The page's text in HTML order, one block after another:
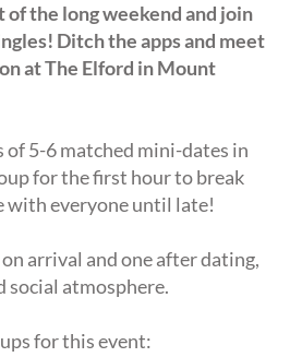
the long weekend and join
Ditch the apps and meet
at The Elford in Mount
of 5-6 matched mini-dates in
for the first hour to break
with everyone until late!
arrival and one after dating,
social atmosphere.
for this event: